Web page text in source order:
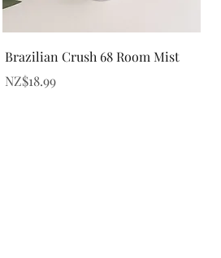
Quick View
Brazilian Crush 68 Room Mist
Price
NZ$18.99